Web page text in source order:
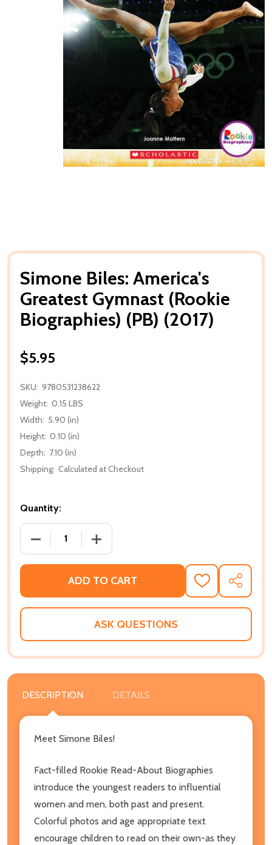
Simone Biles: America's
Greatest Gymnast (Rookie
Biographies) (PB) (2017)
$5.95
SKU: 9780531238622
Weight: 0.15 LBS
Width: 5.90 (in)
Height: 0.10 (in)
Depth: 7.10 (in)
Shipping: Calculated at Checkout
Quantity:
DECREASE QUANTITY OF SIMONE BILES:
INCREASE QUANTITY OF SIMONE
ADD TO CART
ADD
TO
WISH
SHARE
ASK QUESTIONS
DESCRIPTION DETAILS
Meet Simone Biles!
Fact-filled Rookie Read-About Biographies
introduce the youngest readers to influential
women and men, both past and present.
Colorful photos and age appropriate text
encourage children to read on their own-as they